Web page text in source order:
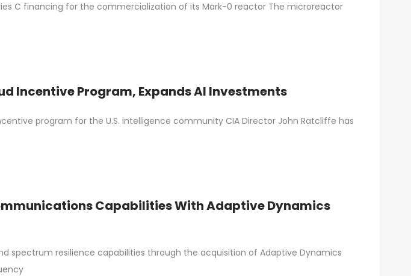
C financing for the commercialization of its Mark-0 reactor The microreactor
Incentive Program, Expands AI Investments
program for the U.S. intelligence community CIA Director John Ratcliffe has
Capabilities With Adaptive Dynamics
spectrum resilience capabilities through the acquisition of Adaptive Dynamics